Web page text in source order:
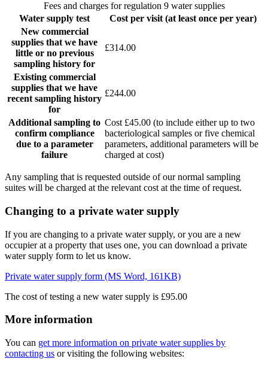
Fees and charges for regulation 9 water supplies
Water supply test
Cost per visit (at least once per year)
New commercial
supplies that we have
little or no previous
sampling history for
£314.00
Existing commercial
supplies that we have
recent sampling history
for
£244.00
Additional sampling to
confirm compliance
due to a parameter
failure
Cost £45.00 (to include either up to two
bacteriological samples or five chemical
parameters, additional parameters will be
charged at cost)
Any sampling that is requested outside of our normal sampling
suites will be charged at the relevant cost at the time of request.
Changing to a private water supply
If you are changing to a private water supply, or you are a new
occupier at a property that uses one, you can download a private
water supply form to let us know.
Private water supply form (MS Word, 161KB)
The cost of testing a new water supply is £95.00
More information
You can get more information on private water supplies by
contacting us or visiting the following websites: